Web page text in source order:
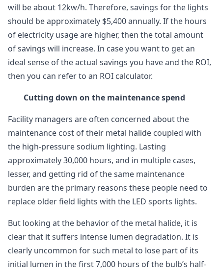
will be about 12kw/h. Therefore, savings for the lights
should be approximately $5,400 annually. If the hours
of electricity usage are higher, then the total amount
of savings will increase. In case you want to get an
ideal sense of the actual savings you have and the ROI,
then you can refer to an ROI calculator.
Cutting down on the maintenance spend
Facility managers are often concerned about the
maintenance cost of their metal halide coupled with
the high-pressure sodium lighting. Lasting
approximately 30,000 hours, and in multiple cases,
lesser, and getting rid of the same maintenance
burden are the primary reasons these people need to
replace older field lights with the LED sports lights.
But looking at the behavior of the metal halide, it is
clear that it suffers intense lumen degradation. It is
clearly uncommon for such metal to lose part of its
initial lumen in the first 7,000 hours of the bulb’s half-